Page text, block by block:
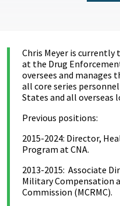
Chris Meyer is currently
at the Drug
oversees and
all core series
States and all overseas
Previous positions:
2015-2024: Director,
Program at CNA.
2013-2015: Associate
Military Compensation
Commission (MCRMC).